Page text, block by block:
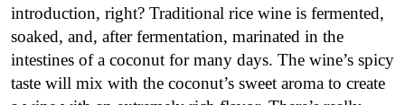
introduction, right? Traditional rice wine is fermented,
soaked, and, after fermentation, marinated in the
intestines of a coconut for many days. The wine’s spicy
taste will mix with the coconut’s sweet aroma to create